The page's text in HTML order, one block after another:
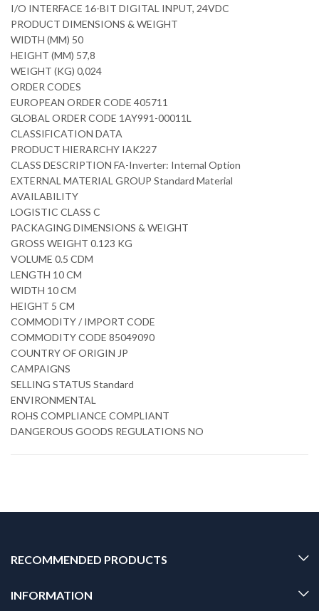
I/O INTERFACE 16-BIT DIGITAL INPUT, 24VDC
PRODUCT DIMENSIONS & WEIGHT
WIDTH (MM) 50
HEIGHT (MM) 57,8
WEIGHT (KG) 0,024
ORDER CODES
EUROPEAN ORDER CODE 405711
GLOBAL ORDER CODE 1AY991-00011L
CLASSIFICATION DATA
PRODUCT HIERARCHY IAK227
CLASS DESCRIPTION FA-Inverter: Internal Option
EXTERNAL MATERIAL GROUP Standard Material
AVAILABILITY
LOGISTIC CLASS C
PACKAGING DIMENSIONS & WEIGHT
GROSS WEIGHT 0.123 KG
VOLUME 0.5 CDM
LENGTH 10 CM
WIDTH 10 CM
HEIGHT 5 CM
COMMODITY / IMPORT CODE
COMMODITY CODE 85049090
COUNTRY OF ORIGIN JP
CAMPAIGNS
SELLING STATUS Standard
ENVIRONMENTAL
ROHS COMPLIANCE COMPLIANT
DANGEROUS GOODS REGULATIONS NO
RECOMMENDED PRODUCTS
INFORMATION